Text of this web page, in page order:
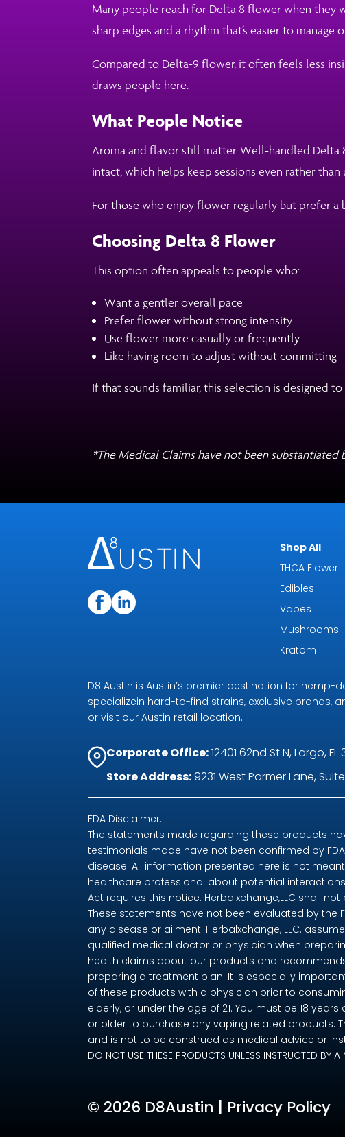
Many people reach for Delta 8 flower when they
sharp edges and a rhythm that’s easier to manage
Compared to Delta-9 flower, it often feels less
draws people here.
What People Notice
Aroma and flavor still matter. Well-handled
intact, which helps keep sessions even rather than
For those who enjoy flower regularly but prefer
Choosing Delta 8 Flower
This option often appeals to people who:
Want a gentler overall pace
Prefer flower without strong intensity
Use flower more casually or frequently
Like having room to adjust without committing
If that sounds familiar, this selection is designed
*The Medical Claims have not been
Shop All
THCA Flower
Edibles
Vapes
Mushrooms
Kratom
D8 Austin is Austin’s premier destination for hemp-
specializein hard-to-find strains, exclusive brands,
or visit our Austin retail location.
Corporate Office:12401 62nd St N, Largo, FL
Store Address:9231 West Parmer Lane,
FDA Disclaimer:
The statements made regarding these products
testimonials made have not been confirmed by
disease. All information presented here is not
healthcare professional about potential
Act requires this notice. Herbalxchange,LLC shall
These statements have not been evaluated by the
any disease or ailment. Herbalxchange, LLC.
qualified medical doctor or physician when
health claims about our products and
preparing a treatment plan. It is especially
of these products with a physician prior to
elderly, or under the age of 21. You must be 18
or older to purchase any vaping related products.
and is not to be construed as medical advice or
DO NOT USE THESE PRODUCTS UNLESS INSTRUCTED BY
© 2026 D8Austin | Privacy Policy